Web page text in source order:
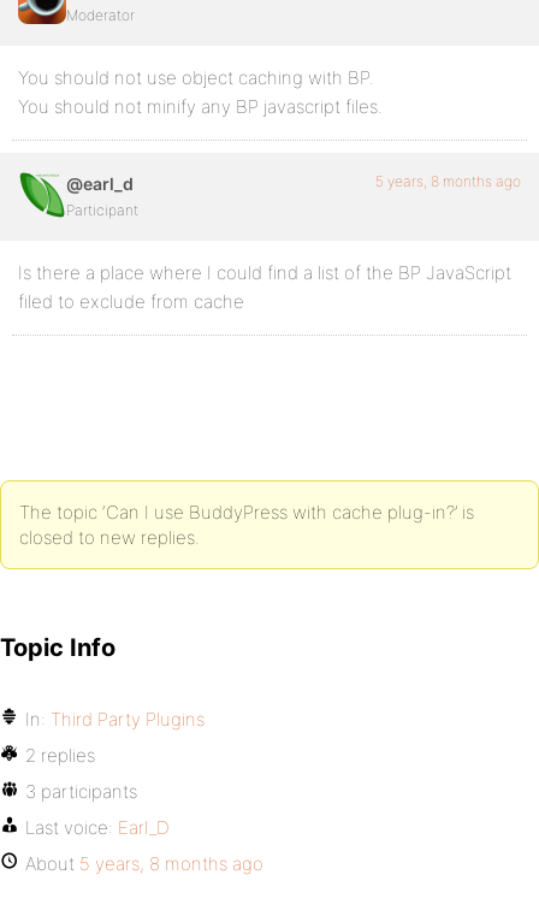
Moderator
You should not use object caching with BP.
You should not minify any BP javascript files.
@earl_d
Participant
5 years, 8 months ago
Is there a place where I could find a list of the BP JavaScript
filed to exclude from cache
The topic ‘Can I use BuddyPress with cache plug-in?’ is
closed to new replies.
Topic Info
In: Third Party Plugins
2 replies
3 participants
Last voice: Earl_D
About 5 years, 8 months ago